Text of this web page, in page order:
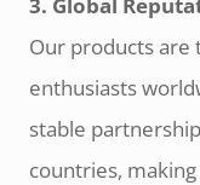
Our products are
enthusiasts
stable
countries,